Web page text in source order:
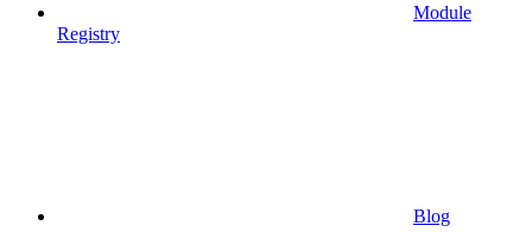
Module
Registry
Blog